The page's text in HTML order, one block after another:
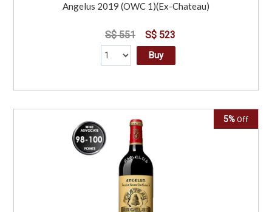
Angelus 2019 (OWC 1)(Ex-Chateau)
S$ 551 S$ 523
Buy
5% Off